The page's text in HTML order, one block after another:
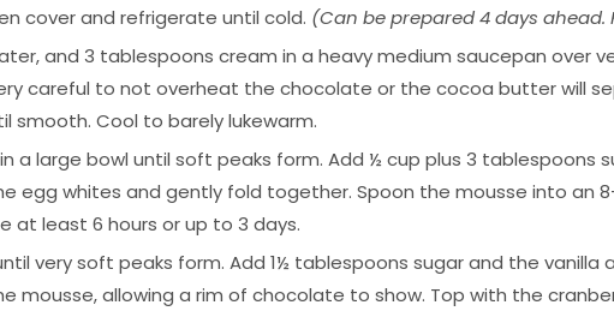
cover and refrigerate until cold. (Can be prepared 4 days ahead.
and 3 tablespoons cream in a heavy medium saucepan over
careful to not overheat the chocolate or the cocoa butter will
smooth. Cool to barely lukewarm.
a large bowl until soft peaks form. Add ½ cup plus 3 tablespoons
egg whites and gently fold together. Spoon the mousse into an
at least 6 hours or up to 3 days.
very soft peaks form. Add 1½ tablespoons sugar and the
mousse, allowing a rim of chocolate to show. Top with the